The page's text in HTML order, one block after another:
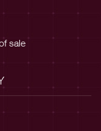
sale